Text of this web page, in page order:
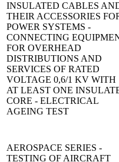
INSULATED CABLES
THEIR ACCESSORIES
POWER SYSTEMS -
CONNECTING
FOR OVERHEAD
DISTRIBUTIONS AND
SERVICES OF RATED
VOLTAGE 0,6/1 KV WITH
AT LEAST ONE
CORE - ELECTRICAL
AGEING TEST
AEROSPACE SERIES -
TESTING OF AIRCRAFT